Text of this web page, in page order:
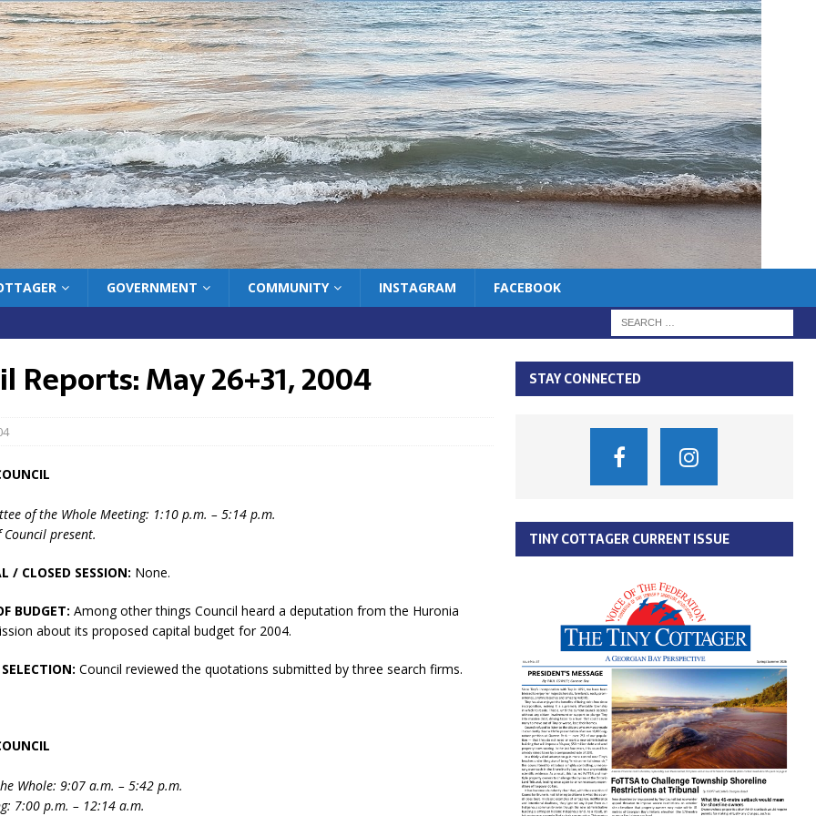
GOVERNMENT COMMUNITY INSTAGRAM FACEBOOK
Reports: May 26+31, 2004
of the Whole Meeting: 1:10 p.m. – 5:14 p.m.
present.
/ CLOSED SESSION: None.
BUDGET: Among other things Council heard a deputation from the Huronia
about its proposed capital budget for 2004.
Council reviewed the quotations submitted by three search firms.
Whole: 9:07 a.m. – 5:42 p.m.
7:00 p.m. – 12:14 a.m.
on Council
Monitoring,
Rd 6 S)
Bay Estates
program update,
Wyevale baseball
Wyebridge Park
canopy by-law, STR
STAY CONNECTED
TINY COTTAGER CURRENT ISSUE